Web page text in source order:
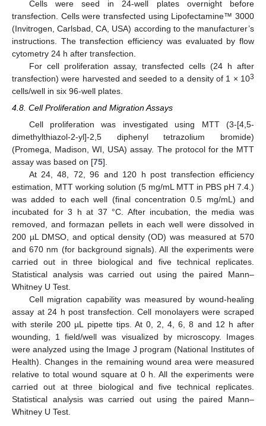
Cells were seed in 24-well plates overnight before
transfection. Cells were transfected using Lipofectamine™ 3000
(Invitrogen, Carlsbad, CA, USA) according to the manufacturer’s
instructions. The transfection efficiency was evaluated by flow
cytometry 24 h after transfection.
For cell proliferation assay, transfected cells (24 h after
transfection) were harvested and seeded to a density of 1 × 103
cells/well in six 96-well plates.
4.8. Cell Proliferation and Migration Assays
Cell proliferation was investigated using MTT (3-[4,5-
dimethylthiazol-2-yl]-2,5 diphenyl tetrazolium bromide)
(Promega, Madison, WI, USA) assay. The protocol for the MTT
assay was based on [75].
At 24, 48, 72, 96 and 120 h post transfection efficiency
estimation, MTT working solution (5 mg/mL MTT in PBS pH 7.4.)
was added to each well (final concentration 0.5 mg/mL) and
incubated for 3 h at 37 °C. After incubation, the media was
removed, and formazan pellets in each well were dissolved in
200 µL DMSO, and optical density (OD) was measured at 570
and 670 nm (for background signals). All the experiments were
carried out in three biological and five technical replicates.
Statistical analysis was carried out using the paired Mann–
Whitney U Test.
Cell migration capability was measured by wound-healing
assay at 24 h post transfection. Cell monolayers were scraped
with sterile 200 µL pipette tips. At 0, 2, 4, 6, 8 and 12 h after
wounding, 1 field/well was visualized by microscopy. Images
were analyzed using the Image J program (National Institutes of
Health). Changes in the remaining wound area were measured
relative to total wound square at 0 h. All the experiments were
carried out at three biological and five technical replicates.
Statistical analysis was carried out using the paired Mann–
Whitney U Test.
11. May
12. May
13. May
14. May
15. May
16. May
17. May
18. May
19. May
21. May
22. May
23. May
24. May
25. May
26. May
27. May
28. May
29. May
31. May
1. Jun
2. Jun
3. Jun
4. Jun
5. Jun
6. Jun
7. Jun
8. Jun
10. Jun
11. Jun
12. Jun
13. Jun
14. Jun
15. Jun
16. Jun
17. Jun
18. Jun
20. Jun
21. Jun
22. Jun
23. Jun
24. Jun
25. Jun
26. Jun
27. Jun
28. Jun
30. Jun
1. Jul
2. Jul
3. Jul
4. Jul
5. Jul
6. Jul
7. Jul
8. Jul
10. Jul
11. Jul
12. Jul
13. Jul
14. Jul
15. Jul
16. Jul
17. Jul
18. Jul
20. Jul
21. Jul
22. Jul
23. Jul
24. Jul
25. Jul
26. Jul
27. Jul
28. Jul
30. Jul
31. Jul
1. Aug
2. Aug
3. Aug
4. Aug
5. Aug
6. Aug
7. Aug